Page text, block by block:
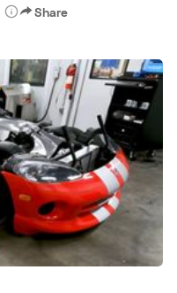
Terms Privacy
Share